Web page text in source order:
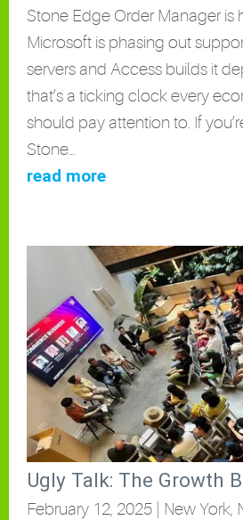
Stone Edge Order Manager is
Microsoft is phasing out
servers and Access builds it
that’s a ticking clock every
should pay attention to. If
Stone…
read more
Ugly Talk: The Growth
February 12, 2025 | New York,